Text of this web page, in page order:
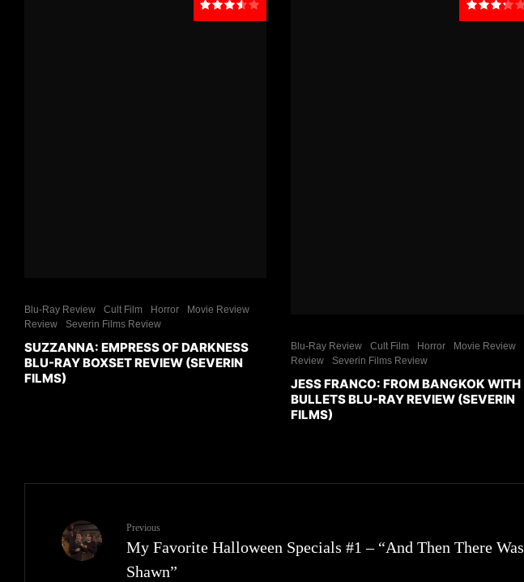
Blu-Ray Review Cult Film Horror
Movie Review
Review
Severin Films Review
SUZZANNA: EMPRESS OF DARKNESS
BLU-RAY BOXSET REVIEW (SEVERIN
FILMS)
Blu-Ray Review Cult Film Horror
Movie Review
Review
Severin Films Review
JESS FRANCO: FROM BANGKOK WITH
BULLETS BLU-RAY REVIEW (SEVERIN
FILMS)
Previous
My Favorite Halloween Specials #1 – “And Then There Was
Shawn”